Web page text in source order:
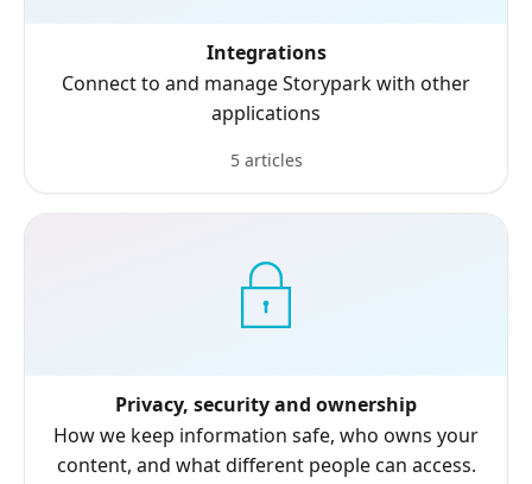
Integrations
Connect to and manage Storypark with other
applications
5 articles
Privacy, security and ownership
How we keep information safe, who owns your
content, and what different people can access.